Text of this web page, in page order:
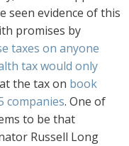
seen evidence of this
promises by
taxes on anyone
tax would only
the tax on book
companies. One of
to be that
Russell Long